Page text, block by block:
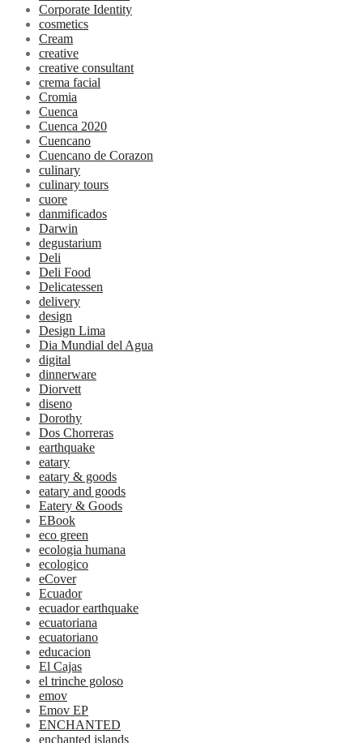
Corporate Identity
cosmetics
Cream
creative
creative consultant
crema facial
Cromia
Cuenca
Cuenca 2020
Cuencano
Cuencano de Corazon
culinary
culinary tours
cuore
danmificados
Darwin
degustarium
Deli
Deli Food
Delicatessen
delivery
design
Design Lima
Dia Mundial del Agua
digital
dinnerware
Diorvett
diseno
Dorothy
Dos Chorreras
earthquake
eatary
eatary & goods
eatary and goods
Eatery & Goods
EBook
eco green
ecologia humana
ecologico
eCover
Ecuador
ecuador earthquake
ecuatoriana
ecuatoriano
educacion
El Cajas
el trinche goloso
emov
Emov EP
ENCHANTED
enchanted islands